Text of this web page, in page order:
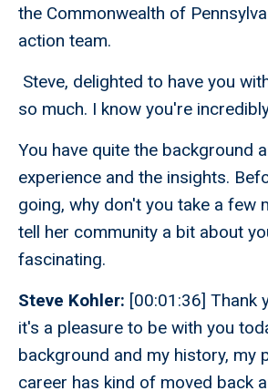
the Commonwealth of
action team.
Steve, delighted to have you
so much. I know you're
You have quite the background
experience and the insights.
going, why don't you take a few
tell her community a bit about
fascinating.
Steve Kohler: [00:01:36] Thank
it's a pleasure to be with you
background and my history, my
career has kind of moved back